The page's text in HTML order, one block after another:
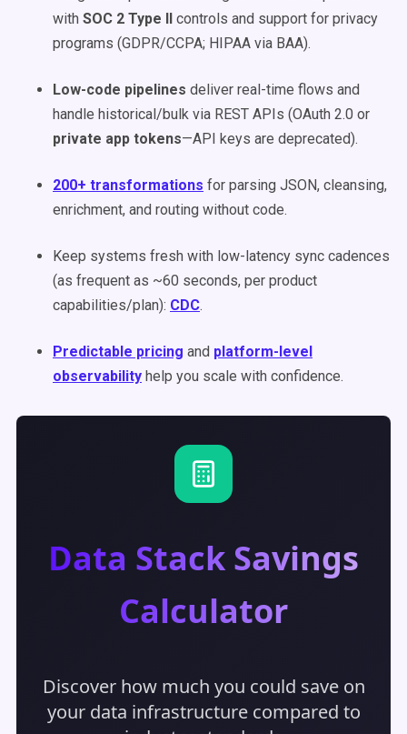
with SOC 2 Type II controls and support for privacy
programs (GDPR/CCPA; HIPAA via BAA).
Low-code pipelines deliver real-time flows and
handle historical/bulk via REST APIs (OAuth 2.0 or
private app tokens—API keys are deprecated).
200+ transformations for parsing JSON, cleansing,
enrichment, and routing without code.
Keep systems fresh with low-latency sync cadences
(as frequent as ~60 seconds, per product
capabilities/plan): CDC.
Predictable pricing and platform-level
observability help you scale with confidence.